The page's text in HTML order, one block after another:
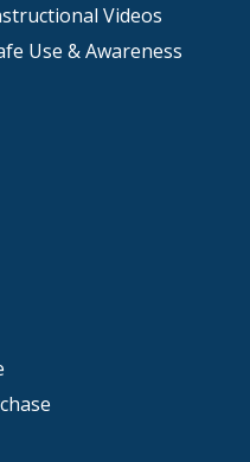
Videos
Use & Awareness